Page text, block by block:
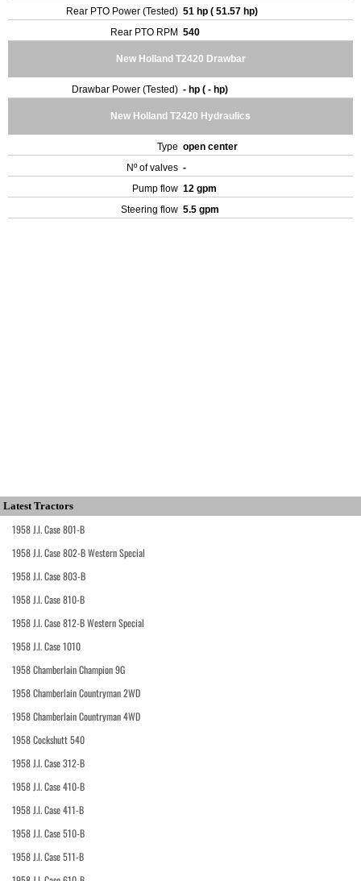
Rear PTO Power (Tested) 51 hp ( 51.57 hp)
Rear PTO RPM 540
New Holland T2420 Drawbar
Drawbar Power (Tested) - hp ( - hp)
New Holland T2420 Hydraulics
Type open center
Nº of valves -
Pump flow 12 gpm
Steering flow 5.5 gpm
Latest Tractors
1958 J.I. Case 801-B
1958 J.I. Case 802-B Western Special
1958 J.I. Case 803-B
1958 J.I. Case 810-B
1958 J.I. Case 812-B Western Special
1958 J.I. Case 1010
1958 Chamberlain Champion 9G
1958 Chamberlain Countryman 2WD
1958 Chamberlain Countryman 4WD
1958 Cockshutt 540
1958 J.I. Case 312-B
1958 J.I. Case 410-B
1958 J.I. Case 411-B
1958 J.I. Case 510-B
1958 J.I. Case 511-B